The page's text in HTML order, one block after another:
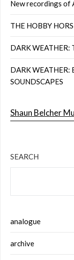
New recordings of
THE HOBBY
DARK WEATHER:
DARK WEATHER:
SOUNDSCAPES
Shaun Belcher
SEARCH
analogue
archive